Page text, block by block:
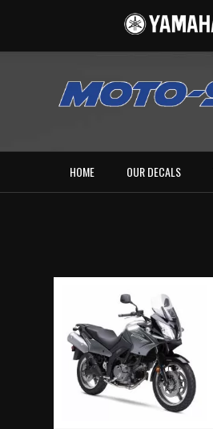
HOME OUR DECALS